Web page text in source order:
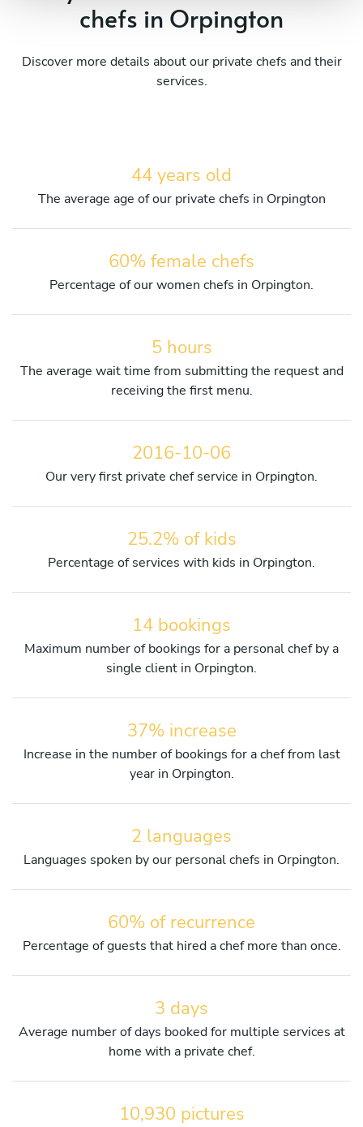
chefs in Orpington
Discover more details about our private chefs and their
services.
44 years old
The average age of our private chefs in Orpington
60% female chefs
Percentage of our women chefs in Orpington.
5 hours
The average wait time from submitting the request and
receiving the first menu.
2016-10-06
Our very first private chef service in Orpington.
25.2% of kids
Percentage of services with kids in Orpington.
14 bookings
Maximum number of bookings for a personal chef by a
single client in Orpington.
37% increase
Increase in the number of bookings for a chef from last
year in Orpington.
2 languages
Languages spoken by our personal chefs in Orpington.
60% of recurrence
Percentage of guests that hired a chef more than once.
3 days
Average number of days booked for multiple services at
home with a private chef.
10,930 pictures